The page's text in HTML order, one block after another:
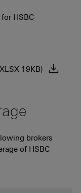
HSBC
19KB)
brokers
of HSBC